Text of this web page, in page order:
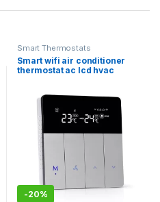
Smart Thermostats
Smart wifi air conditioner
thermostat ac lcd hvac
-20%